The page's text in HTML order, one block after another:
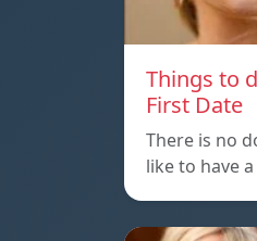
Things to
First Date
There is no
like to have